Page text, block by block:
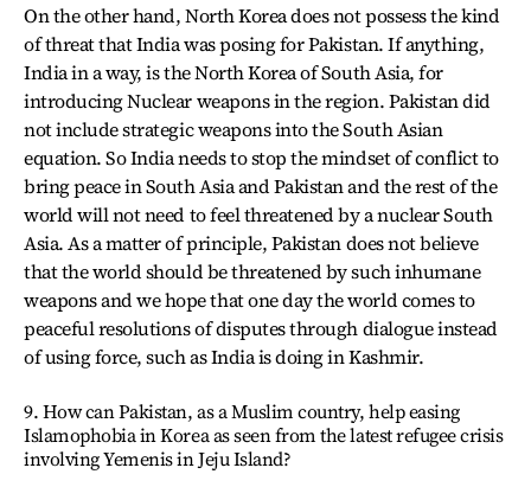
On the other hand, North Korea does not possess the kind
of threat that India was posing for Pakistan. If anything,
India in a way, is the North Korea of South Asia, for
introducing Nuclear weapons in the region. Pakistan did
not include strategic weapons into the South Asian
equation. So India needs to stop the mindset of conflict to
bring peace in South Asia and Pakistan and the rest of the
world will not need to feel threatened by a nuclear South
Asia. As a matter of principle, Pakistan does not believe
that the world should be threatened by such inhumane
weapons and we hope that one day the world comes to
peaceful resolutions of disputes through dialogue instead
of using force, such as India is doing in Kashmir.
9. How can Pakistan, as a Muslim country, help easing
Islamophobia in Korea as seen from the latest refugee crisis
involving Yemenis in Jeju Island?